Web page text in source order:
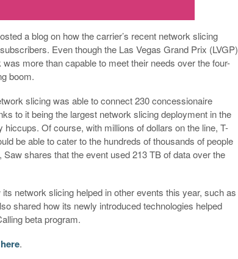
a blog on how the carrier’s recent network slicing
Even though the Las Vegas Grand Prix (LVGP)
more than capable to meet their needs over the four-
boom.
slicing was able to connect 230 concessionaire
to it being the largest network slicing deployment in the
Of course, with millions of dollars on the line, T-
be able to cater to the hundreds of thousands of people
shares that the event used 213 TB of data over the
network slicing helped in other events this year, such as
shared how its newly introduced technologies helped
beta program.
.